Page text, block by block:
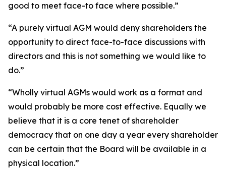
good to meet face-to face where possible.”
“A purely virtual AGM would deny shareholders the
opportunity to direct face-to-face discussions with
directors and this is not something we would like to
do.”
“Wholly virtual AGMs would work as a format and
would probably be more cost effective. Equally we
believe that it is a core tenet of shareholder
democracy that on one day a year every shareholder
can be certain that the Board will be available in a
physical location.”